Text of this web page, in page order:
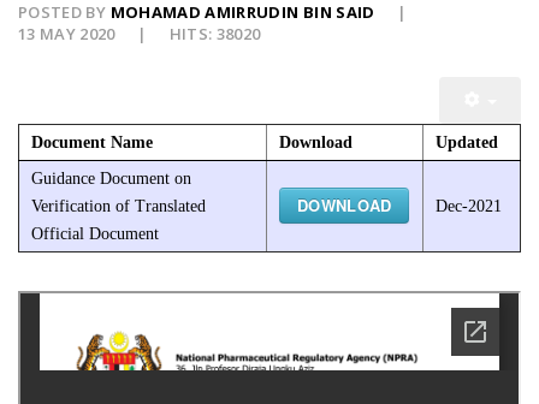
POSTED BY MOHAMAD AMIRRUDIN BIN SAID
13 MAY 2020
HITS: 38020
Document Name Download
Updated
Guidance Document on
Verification of Translated
Official Document
DOWNLOAD Dec-2021